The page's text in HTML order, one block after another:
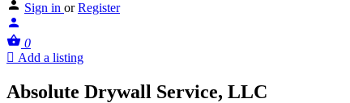
Sign in or Register
0
Add a listing
Absolute Drywall Service, LLC